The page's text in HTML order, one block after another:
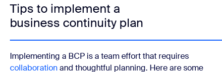
Tips to implement a
business continuity plan
Implementing a BCP is a team effort that requires
collaborationand thoughtful planning. Here are some